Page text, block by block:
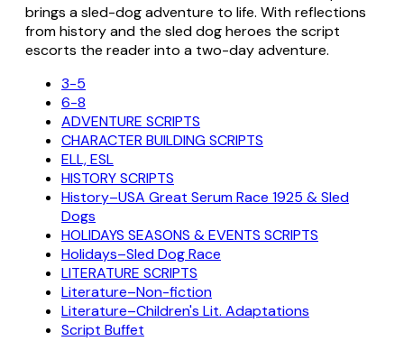
brings a sled-dog adventure to life. With reflections
from history and the sled dog heroes the script
escorts the reader into a two-day adventure.
3-5
6-8
ADVENTURE SCRIPTS
CHARACTER BUILDING SCRIPTS
ELL, ESL
HISTORY SCRIPTS
History–USA Great Serum Race 1925 & Sled
Dogs
HOLIDAYS SEASONS & EVENTS SCRIPTS
Holidays–Sled Dog Race
LITERATURE SCRIPTS
Literature–Non-fiction
Literature–Children's Lit. Adaptations
Script Buffet